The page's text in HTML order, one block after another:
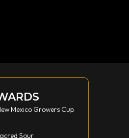
Mexico Growers Cup
Sour